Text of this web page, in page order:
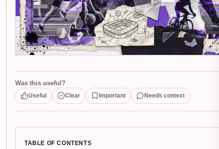
Was this useful?
Useful Clear Important Needs context
TABLE OF CONTENTS